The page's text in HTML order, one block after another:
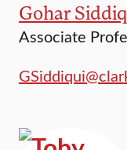
Gohar
Associate